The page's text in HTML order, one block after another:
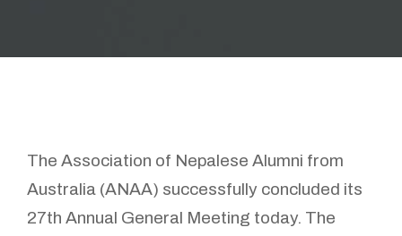
The Association of Nepalese Alumni from
Australia (ANAA) successfully concluded its
27th Annual General Meeting today. The